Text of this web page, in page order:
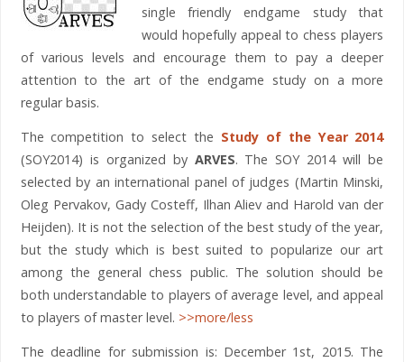
single friendly endgame study that
would hopefully appeal to chess players
of various levels and encourage them to pay a deeper
attention to the art of the endgame study on a more
regular basis.
The competition to select the Study of the Year 2014
(SOY2014) is organized by ARVES. The SOY 2014 will be
selected by an international panel of judges (Martin Minski,
Oleg Pervakov, Gady Costeff, Ilhan Aliev and Harold van der
Heijden). It is not the selection of the best study of the year,
but the study which is best suited to popularize our art
among the general chess public. The solution should be
both understandable to players of average level, and appeal
to players of master level. >>more/less
The deadline for submission is: December 1st, 2015. The